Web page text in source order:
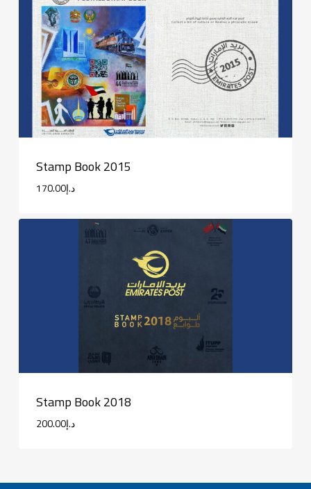
Stamp Book 2015
د.إ170.00
Stamp Book 2018
د.إ200.00